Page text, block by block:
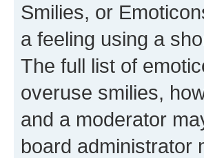
Smilies, or
a feeling using a
The full list of
overuse smilies,
and a moderator
board administrator